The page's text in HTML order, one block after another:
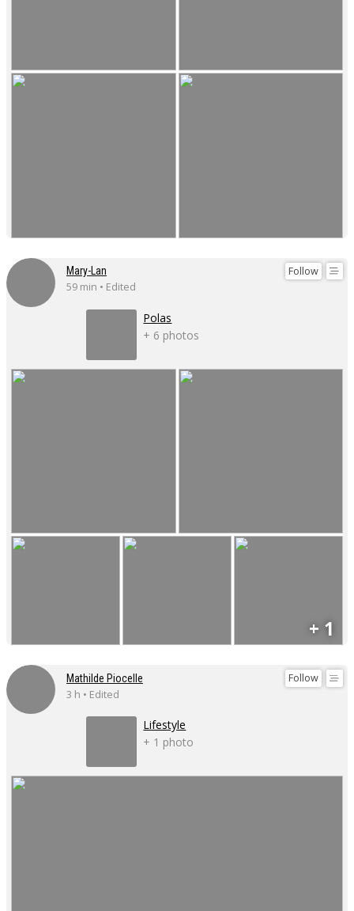
Follow
Mary-Lan
59 min • Edited
Polas
+ 6 photos
+ 1
Follow
Mathilde Piocelle
3 h • Edited
Lifestyle
+ 1 photo